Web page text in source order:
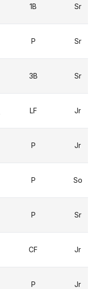
1B Sr
P Sr
3B Sr
LF Jr
P Jr
P So
P Sr
CF Jr
P Jr